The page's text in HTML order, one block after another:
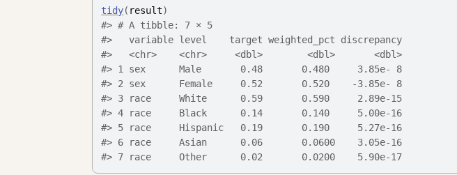
tidy( result)
#> # A tibble: 7 × 5
#>   variable level    target weighted_pct discrepancy
#>   <chr>    <chr>     <dbl>        <dbl>       <dbl>
#> 1 sex      Male       0.48       0.480     3.85e- 8
#> 2 sex      Female     0.52       0.520    -3.85e- 8
#> 3 race     White      0.59       0.590     2.89e-15
#> 4 race     Black      0.14       0.140     5.00e-16
#> 5 race     Hispanic   0.19       0.190     5.27e-16
#> 6 race     Asian      0.06       0.0600    3.05e-16
#> 7 race     Other      0.02       0.0200    5.90e-17